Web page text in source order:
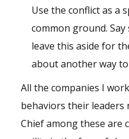
Use the conflict as a
common ground. Say
leave this aside for
about another way
All the companies I
behaviors their leaders
Chief among these are